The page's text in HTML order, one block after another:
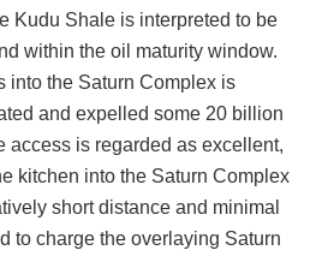
Kudu Shale is interpreted to be
within the oil maturity window.
into the Saturn Complex is
and expelled some 20 billion
access is regarded as excellent,
kitchen into the Saturn Complex
short distance and minimal
to charge the overlaying Saturn